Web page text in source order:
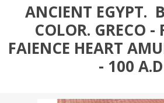
WISHLIST
ANCIENT EGYPT.
COLOR. GRECO
FAIENCE HEART
- 100 A.D